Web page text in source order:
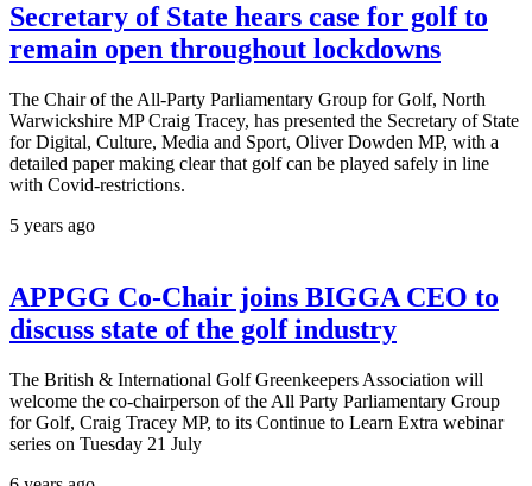
Secretary of State hears case for golf to
remain open throughout lockdowns
The Chair of the All-Party Parliamentary Group for Golf, North
Warwickshire MP Craig Tracey, has presented the Secretary of State
for Digital, Culture, Media and Sport, Oliver Dowden MP, with a
detailed paper making clear that golf can be played safely in line
with Covid-restrictions.
5 years ago
APPGG Co-Chair joins BIGGA CEO to
discuss state of the golf industry
The British & International Golf Greenkeepers Association will
welcome the co-chairperson of the All Party Parliamentary Group
for Golf, Craig Tracey MP, to its Continue to Learn Extra webinar
series on Tuesday 21 July